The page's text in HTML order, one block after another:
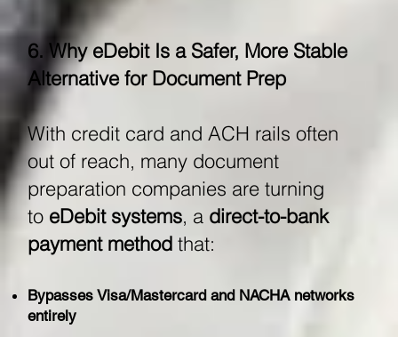
6. Why eDebit Is a Safer, More Stable
Alternative for Document Prep
With credit card and ACH rails often
out of reach, many document
preparation companies are turning
to eDebit systems, a direct-to-bank
payment method that:
Bypasses Visa/Mastercard and NACHA networks
entirely